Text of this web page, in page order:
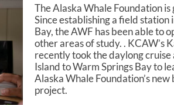
The Alaska Whale Foundation
Since establishing a field station
Bay, the AWF has been able to
other areas of study. . KCAW’s
recently took the daylong
Island to Warm Springs Bay to
Alaska Whale Foundation’s
project.